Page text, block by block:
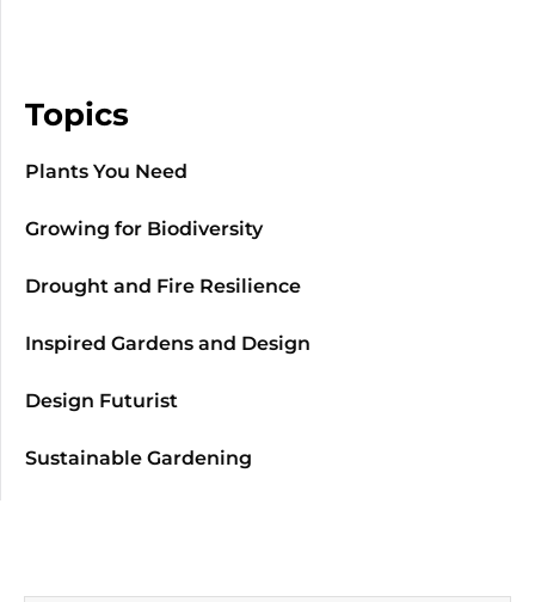
Topics
Plants You Need
Growing for Biodiversity
Drought and Fire Resilience
Inspired Gardens and Design
Design Futurist
Sustainable Gardening